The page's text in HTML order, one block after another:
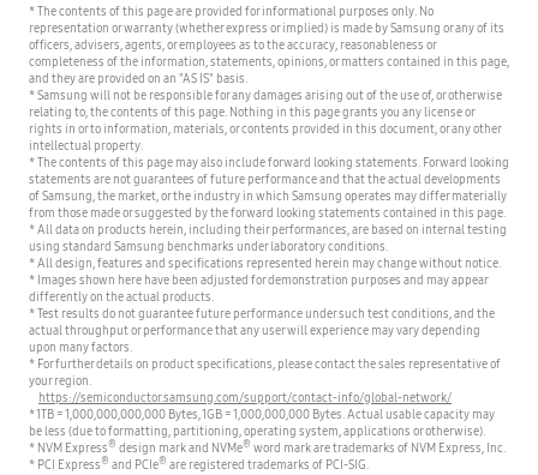
* The contents of this page are provided for informational purposes only. No
representation or warranty (whether express or implied) is made by Samsung or any of its
officers, advisers, agents, or employees as to the accuracy, reasonableness or
completeness of the information, statements, opinions, or matters contained in this page,
and they are provided on an "AS IS" basis.
* Samsung will not be responsible for any damages arising out of the use of, or otherwise
relating to, the contents of this page. Nothing in this page grants you any license or
rights in or to information, materials, or contents provided in this document, or any other
intellectual property.
* The contents of this page may also include forward looking statements. Forward looking
statements are not guarantees of future performance and that the actual developments
of Samsung, the market, or the industry in which Samsung operates may differ materially
from those made or suggested by the forward looking statements contained in this page.
* All data on products herein, including their performances, are based on internal testing
using standard Samsung benchmarks under laboratory conditions.
* All design, features and specifications represented herein may change without notice.
* Images shown here have been adjusted for demonstration purposes and may appear
differently on the actual products.
* Test results do not guarantee future performance under such test conditions, and the
actual throughput or performance that any user will experience may vary depending
upon many factors.
* For further details on product specifications, please contact the sales representative of
your region.
https://semiconductor.samsung.com/support/contact-info/global-network/
* 1TB = 1,000,000,000,000 Bytes, 1GB = 1,000,000,000 Bytes. Actual usable capacity may
be less (due to formatting, partitioning, operating system, applications or otherwise).
* NVM Express® design mark and NVMe® word mark are trademarks of NVM Express, Inc.
* PCI Express® and PCIe® are registered trademarks of PCI-SIG.